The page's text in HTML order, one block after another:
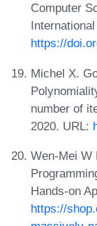
Computer
https://
Michel X.
number of
2020. URL:
Wen-Mei W
Hands-on
https://